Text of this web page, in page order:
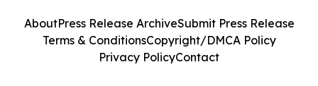
AboutPress Release ArchiveSubmit Press Release
Terms & ConditionsCopyright/DMCA Policy
Privacy PolicyContact